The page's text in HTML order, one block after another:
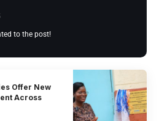
to the post!
Offer New
Across